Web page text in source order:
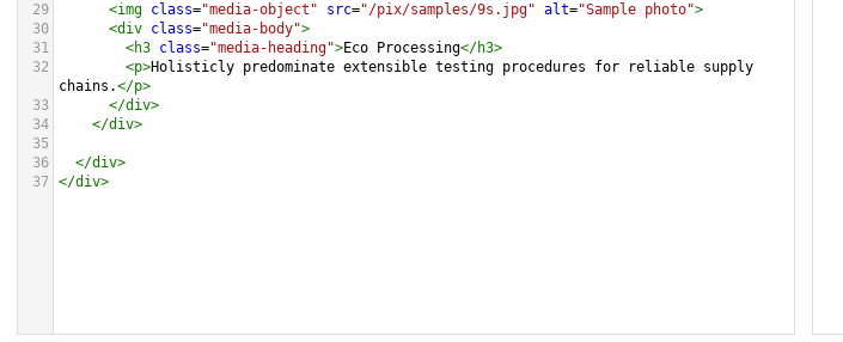
29
<img class="media-object" src="/pix/samples/9s.jpg" alt="Sample photo">
30
<div class="media-body">
31
<h3 class="media-heading">Eco Processing</h3>
32
<p>Holisticly predominate extensible testing procedures for reliable supply
chains.</p>
33
</div>
34
</div>
35
36
</div>
37 </div>